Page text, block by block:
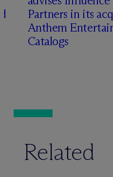
Partners in its
Anthem
Catalogs
Related